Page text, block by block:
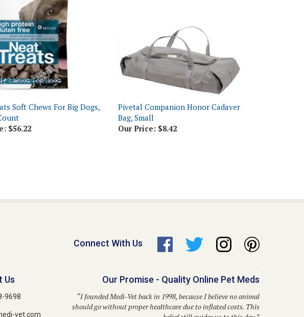
Soft Chews For Big Dogs,
$56.22
Pivetal Companion Honor Cadaver
Bag, Small
Our Price:$8.42
9698
vet.com
“I founded Medi-Vet back in 1998, because I believe no animal
should go without proper healthcare due to inflated costs. This
belief still guides us to this day.”
– Dr. Kent P. Walker, DVM, Founder and CEO